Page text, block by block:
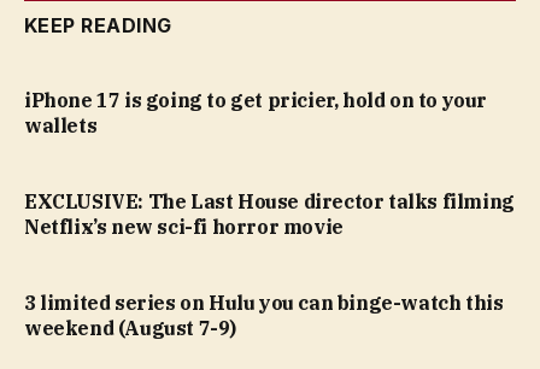
KEEP READING
iPhone 17 is going to get pricier, hold on to your
wallets
EXCLUSIVE: The Last House director talks filming
Netflix’s new sci-fi horror movie
3 limited series on Hulu you can binge-watch this
weekend (August 7-9)